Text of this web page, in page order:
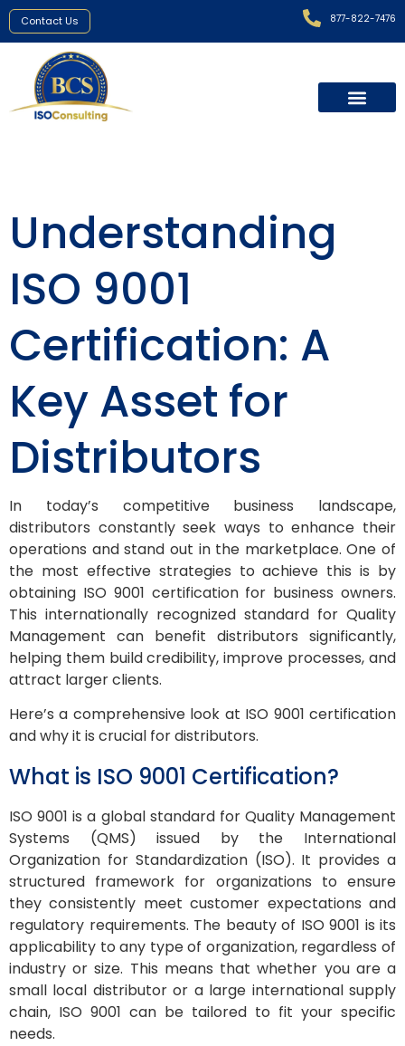
Contact Us 877-822-7476
Understanding
ISO 9001
Certification: A
Key Asset for
Distributors
In today’s competitive business landscape,
distributors constantly seek ways to enhance their
operations and stand out in the marketplace. One of
the most effective strategies to achieve this is by
obtaining ISO 9001 certification for business owners.
This internationally recognized standard for Quality
Management can benefit distributors significantly,
helping them build credibility, improve processes, and
attract larger clients.
Here’s a comprehensive look at ISO 9001 certification
and why it is crucial for distributors.
What is ISO 9001 Certification?
ISO 9001 is a global standard for Quality Management
Systems (QMS) issued by the International
Organization for Standardization (ISO). It provides a
structured framework for organizations to ensure
they consistently meet customer expectations and
regulatory requirements. The beauty of ISO 9001 is its
applicability to any type of organization, regardless of
industry or size. This means that whether you are a
small local distributor or a large international supply
chain, ISO 9001 can be tailored to fit your specific
needs.